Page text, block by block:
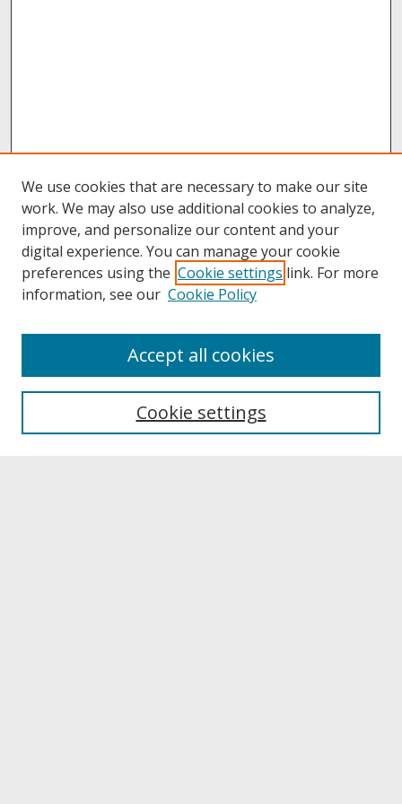
About UNCOpen
Archives & Special Collections
We use cookies that are necessary to make our site
work. We may also use additional cookies to analyze,
improve, and personalize our content and your
digital experience. You can manage your cookie
preferences using the Cookie settings link. For more
information, see our Cookie Policy
Cookie settings
Accept all cookies